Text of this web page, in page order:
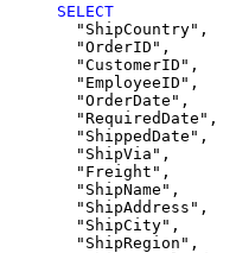
SELECT
  "ShipCountry",
  "OrderID",
  "CustomerID",
  "EmployeeID",
  "OrderDate",
  "RequiredDate",
  "ShippedDate",
  "ShipVia",
  "Freight",
  "ShipName",
  "ShipAddress",
  "ShipCity",
  "ShipRegion",